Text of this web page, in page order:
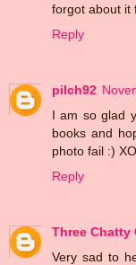
forgot about it
Reply
pilch92
I am so glad
books and
photo fail :) XO
Reply
Three Chatty
Very sad to